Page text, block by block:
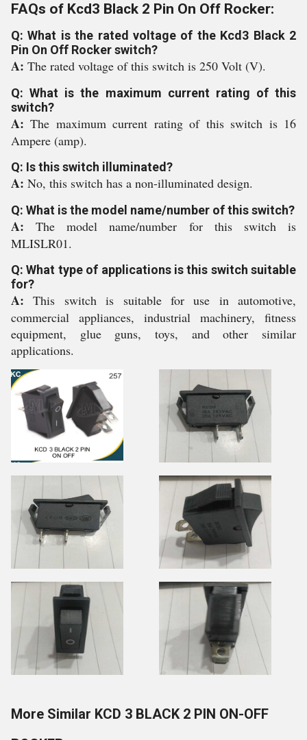
FAQs of Kcd3 Black 2 Pin On Off Rocker:
Q: What is the rated voltage of the Kcd3 Black 2
Pin On Off Rocker switch?
A: The rated voltage of this switch is 250 Volt (V).
Q: What is the maximum current rating of this
switch?
A:The maximum current rating of this switch is 16
Ampere (amp).
Q: Is this switch illuminated?
A: No, this switch has a non-illuminated design.
Q: What is the model name/number of this switch?
A:The model name/number for this switch is
MLISLR01.
Q: What type of applications is this switch suitable
for?
A:This switch is suitable for use in automotive,
commercial appliances, industrial machinery, fitness
equipment, glue guns, toys, and other similar
applications.
More Similar KCD 3 BLACK 2 PIN ON-OFF